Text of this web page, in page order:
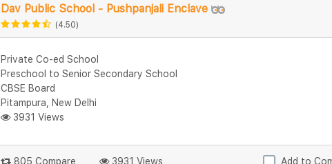
Dav Public School - Pushpanjali Enclave
(4.50)
Private Co-ed School
Preschool to Senior Secondary School
CBSE Board
Pitampura, New Delhi
3931 Views
805 Compare 3931 Views Add to